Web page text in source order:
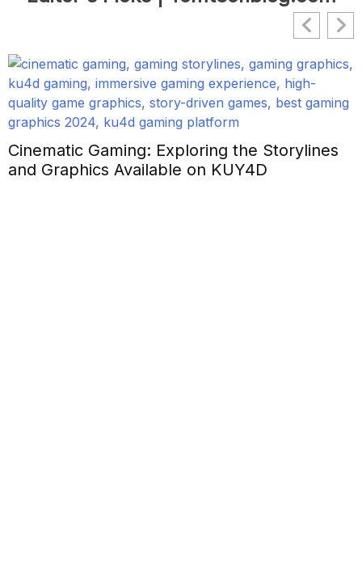
Cinematic Gaming: Exploring the Storylines
and Graphics Available on KUY4D